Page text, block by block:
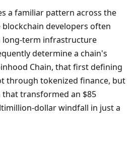
a familiar pattern across the
developers often
long-term infrastructure
determine a chain's
Chain, that first defining
through tokenized finance, but
transformed an $85
dollar windfall in just a